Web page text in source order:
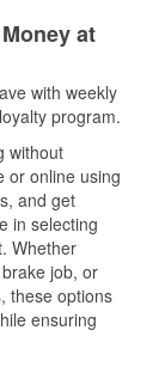
at
with weekly
program.
without
or online using
and get
in selecting
Whether
job, or
these options
ensuring